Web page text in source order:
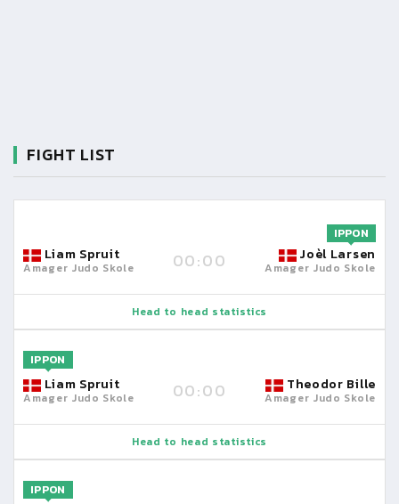
FIGHT LIST
Liam Spruit
Amager Judo Skole 00:00 Joèl Larsen
Amager Judo Skole
IPPON
Head to head statistics
Liam Spruit
Amager Judo Skole
IPPON
00:00 Theodor Bille
Amager Judo Skole
Head to head statistics
IPPON